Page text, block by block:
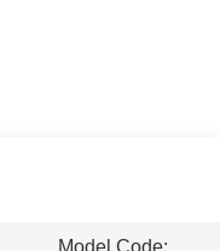
Model Code: